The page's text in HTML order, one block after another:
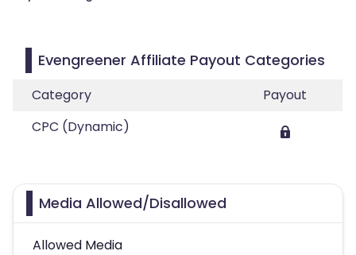
Evengreener Affiliate Payout Categories
Category
Payout
CPC (Dynamic)
Media Allowed/Disallowed
Allowed Media